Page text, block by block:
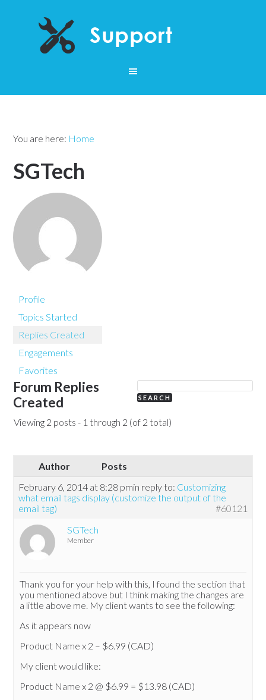
You are here: Home
SGTech
Profile
Topics Started
Replies Created
Engagements
Favorites
Forum Replies
Created
Viewing 2 posts - 1 through 2 (of 2 total)
Author
Posts
February 6, 2014 at 8:28 pmin reply to: Customizing
what email tags display (customize the output of the
email tag)
#60121
SGTech
Member
Thank you for your help with this, I found the section that
you mentioned above but I think making the changes are
a little above me. My client wants to see the following:
As it appears now
Product Name x 2 – $6.99 (CAD)
My client would like:
Product Name x 2 @ $6.99 = $13.98 (CAD)